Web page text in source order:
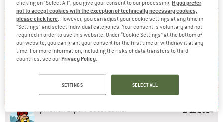
How-Tos
Alpinetrek-Expert Guest author 17.12.2024
clicking on "Select All", you give your consent to our processing. If you prefer
not to accept cookies with the exception of technically necessary cookies,
please click here . However, you can adjust your cookie settings at any time in
"Settings" and select individual categories. Your consent is voluntary and not
required in order to use this website. Under “Cookie Settings” at the bottom of
our website, you can grant your consent for the first time or withdraw it at any
time. For more information, including the risks of data transfers to third
countries, see our Privacy Policy
SETTINGS SELECT ALL